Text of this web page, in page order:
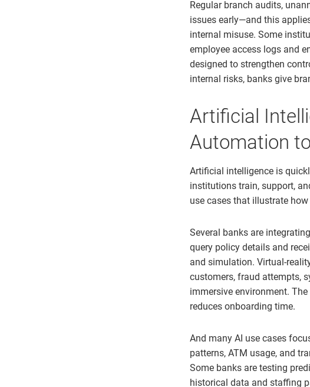
Regular branch audits,
issues early—and this
internal misuse. Some
employee access logs and
designed to strengthen
internal risks, banks give
Artificial
Automation
Artificial intelligence is
institutions train, support,
use cases that illustrate
Several banks are
query policy details and
and simulation. Virtual-
customers, fraud attempts,
immersive environment.
reduces onboarding time.
And many AI use cases
patterns, ATM usage, and
Some banks are testing
historical data and staffing